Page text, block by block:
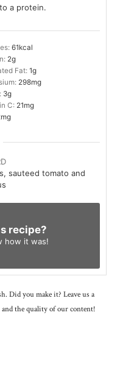
a protein.
61kcal
2g
Fat: 1g
298mg
3g
C: 21mg
mg
sauteed tomato and
recipe?
how it was!
Did you make it? Leave us a
the quality of our content!